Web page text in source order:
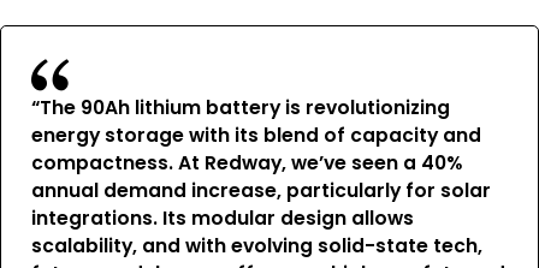
“The 90Ah lithium battery is revolutionizing
energy storage with its blend of capacity and
compactness. At Redway, we’ve seen a 40%
annual demand increase, particularly for solar
integrations. Its modular design allows
scalability, and with evolving solid-state tech,